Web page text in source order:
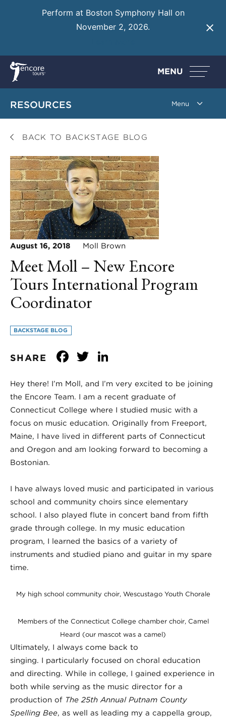
Perform at Boston Symphony Hall on
November 2, 2026.
MENU
RESOURCES
BACK TO BACKSTAGE BLOG
August 16, 2018 Moll Brown
Meet Moll – New Encore
Tours International Program
Coordinator
BACKSTAGE BLOG
SHARE Facebook
Twitter
Hey there! I’m Moll, and I’m very excited to be joining
the Encore Team. I am a recent graduate of
Connecticut College where I studied music with a
focus on music education. Originally from Freeport,
Maine, I have lived in different parts of Connecticut
and Oregon and am looking forward to becoming a
Bostonian.
I have always loved music and participated in various
school and community choirs since elementary
school. I also played flute in concert band from fifth
grade through college. In my music education
program, I learned the basics of a variety of
instruments and studied piano and guitar in my spare
time.
My high school community choir, Wescustago Youth Chorale
Members of the Connecticut College chamber choir, Camel
Heard (our mascot was a camel)
Ultimately, I always come back to
singing. I particularly focused on choral education
and directing. While in college, I gained experience in
both while serving as the music director for a
production of The 25th Annual Putnam County
Spelling Bee, as well as leading my a cappella group,